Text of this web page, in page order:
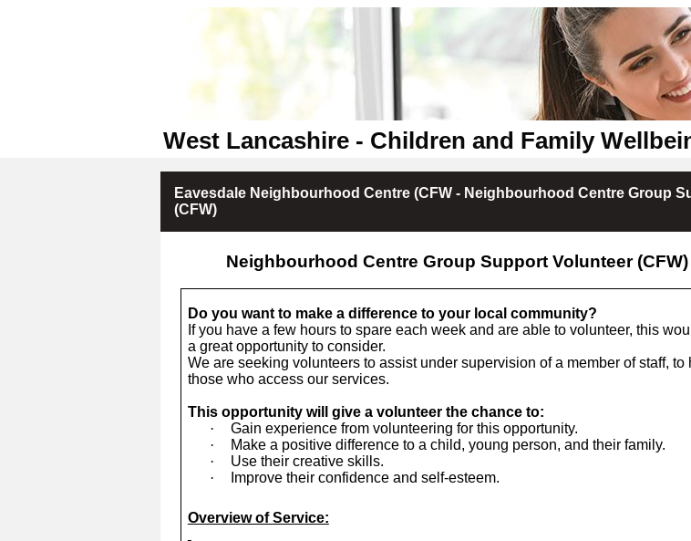
West Lancashire - Children and Family
Eavesdale Neighbourhood Centre (CFW - Neighbourhood Centre Group
(CFW)
Neighbourhood Centre Group Support Volunteer (CFW)
Do you want to make a difference to your local community?
If you have a few hours to spare each week and are able to volunteer, this
a great opportunity to consider.
We are seeking volunteers to assist under supervision of a member of staff, to
those who access our services.
This opportunity will give a volunteer the chance to:
·
Gain experience from volunteering for this opportunity.
·
Make a positive difference to a child, young person, and their family.
·
Use their creative skills.
·
Improve their confidence and self-esteem.
Overview of Service: